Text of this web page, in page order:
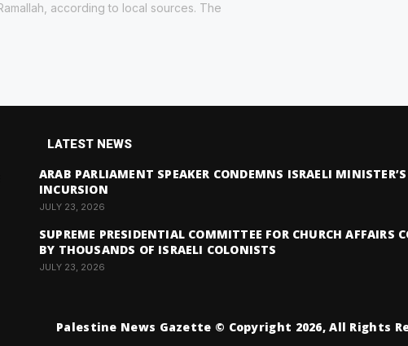
according to local sources. The
LATEST NEWS
ARAB PARLIAMENT SPEAKER CONDEMNS ISRAELI
INCURSION
JULY 23, 2026
SUPREME PRESIDENTIAL COMMITTEE FOR CHURCH AFFAIRS
BY THOUSANDS OF ISRAELI COLONISTS
JULY 23, 2026
Palestine News Gazette © Copyright 2026, All Rights